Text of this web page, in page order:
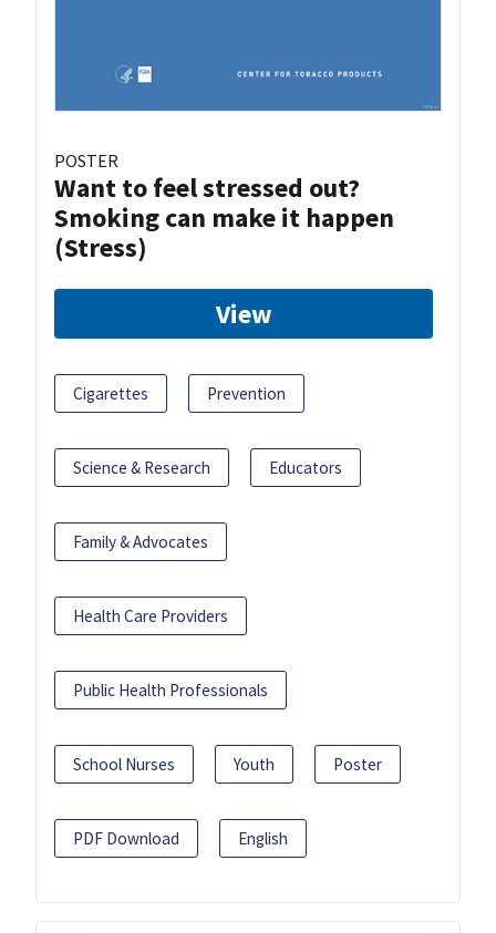
POSTER
Want to feel stressed out?
Smoking can make it happen
(Stress)
View
Cigarettes Prevention
Science & Research Educators
Family & Advocates
Health Care Providers
Public Health Professionals
School Nurses Youth Poster
PDF Download English